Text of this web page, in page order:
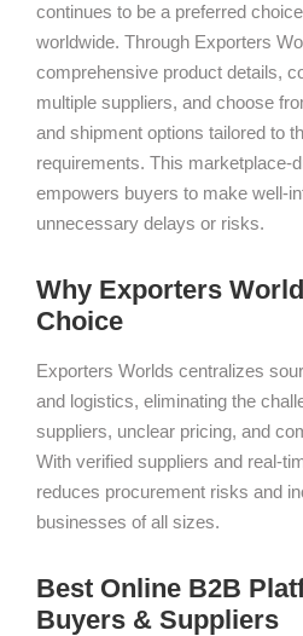
continues to be a preferred
worldwide. Through Exporters
comprehensive product details,
multiple suppliers, and choose
and shipment options tailored to
requirements. This marketplace-
empowers buyers to make well-
unnecessary delays or risks.
Why Exporters
Choice
Exporters Worlds centralizes
and logistics, eliminating the
suppliers, unclear pricing, and
With verified suppliers and real-
reduces procurement risks and
businesses of all sizes.
Best Online B2B
Buyers & Suppliers